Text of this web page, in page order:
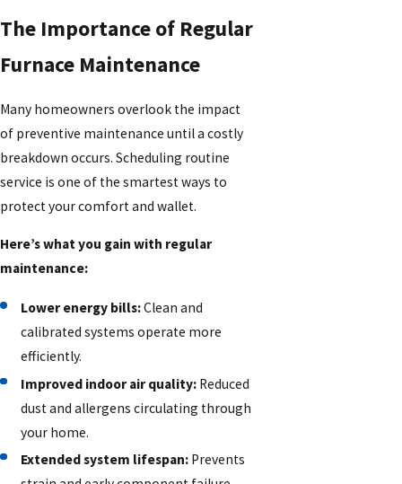
The Importance of Regular
Furnace Maintenance
Many homeowners overlook the impact
of preventive maintenance until a costly
breakdown occurs. Scheduling routine
service is one of the smartest ways to
protect your comfort and wallet.
Here’s what you gain with regular
maintenance:
Lower energy bills:Clean and
calibrated systems operate more
efficiently.
Improved indoor air quality: Reduced
dust and allergens circulating through
your home.
Extended system lifespan: Prevents